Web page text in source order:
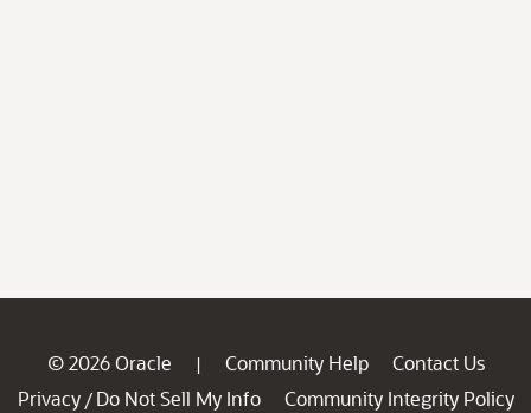
© 2026 Oracle | Community Help
Contact Us
Privacy / Do Not Sell My Info
Community Integrity Policy